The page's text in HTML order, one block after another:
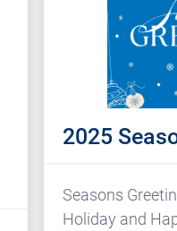
2025
Seasons
Holiday and